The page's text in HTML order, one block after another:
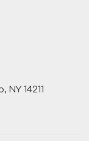
14211